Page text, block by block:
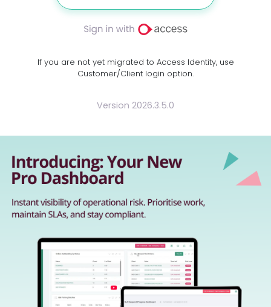
If you are not yet migrated to Access Identity, use
Customer/Client login option.
Version 2026.3.5.0